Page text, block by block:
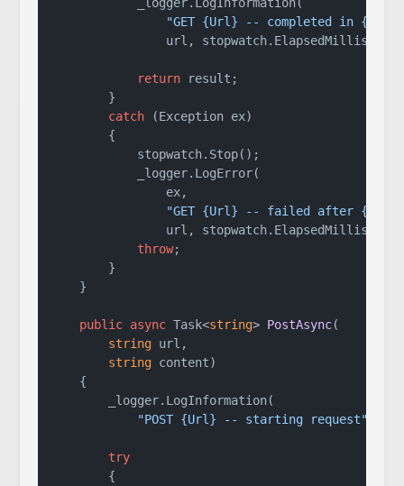
"GET {Url} -- completed in
url,
return result;
        }
catch (Exception ex)
        {
            stopwatch.Stop();
            _logger.LogError(
                ex,
"GET {Url} -- failed after
url,
throw;
        }
    }
public async Task<string> PostAsync(
string url,
string content)
    {
        _logger.LogInformation(
"POST {Url} -- starting request"
try
        {